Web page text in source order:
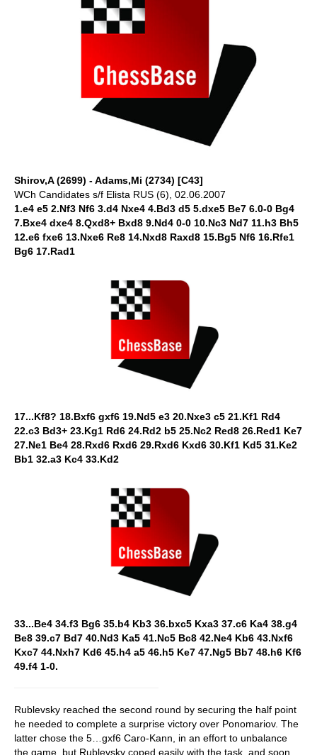
Shirov,A (2699) - Adams,Mi (2734) [C43]
WCh Candidates s/f Elista RUS (6), 02.06.2007
1.e4 e5 2.Nf3 Nf6 3.d4 Nxe4 4.Bd3 d5 5.dxe5 Be7 6.0-0 Bg4
7.Bxe4 dxe4 8.Qxd8+ Bxd8 9.Nd4 0-0 10.Nc3 Nd7 11.h3 Bh5
12.e6 fxe6 13.Nxe6 Re8 14.Nxd8 Raxd8 15.Bg5 Nf6 16.Rfe1
Bg6 17.Rad1
17...Kf8? 18.Bxf6 gxf6 19.Nd5 e3 20.Nxe3 c5 21.Kf1 Rd4
22.c3 Bd3+ 23.Kg1 Rd6 24.Rd2 b5 25.Nc2 Red8 26.Red1 Ke7
27.Ne1 Be4 28.Rxd6 Rxd6 29.Rxd6 Kxd6 30.Kf1 Kd5 31.Ke2
Bb1 32.a3 Kc4 33.Kd2
33...Be4 34.f3 Bg6 35.b4 Kb3 36.bxc5 Kxa3 37.c6 Ka4 38.g4
Be8 39.c7 Bd7 40.Nd3 Ka5 41.Nc5 Bc8 42.Ne4 Kb6 43.Nxf6
Kxc7 44.Nxh7 Kd6 45.h4 a5 46.h5 Ke7 47.Ng5 Bb7 48.h6 Kf6
49.f4 1-0.
Rublevsky reached the second round by securing the half point
he needed to complete a surprise victory over Ponomariov. The
latter chose the 5…gxf6 Caro-Kann, in an effort to unbalance
the game, but Rublevsky coped easily with the task, and soon